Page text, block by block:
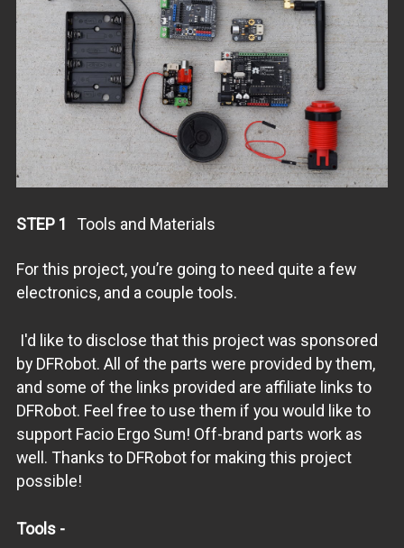
STEP 1 Tools and Materials
For this project, you’re going to need quite a few
electronics, and a couple tools.
I'd like to disclose that this project was sponsored
by DFRobot. All of the parts were provided by them,
and some of the links provided are affiliate links to
DFRobot. Feel free to use them if you would like to
support Facio Ergo Sum! Off-brand parts work as
well. Thanks to DFRobot for making this project
possible!
Tools -